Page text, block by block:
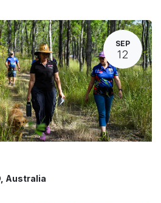
SEP
12
Australia